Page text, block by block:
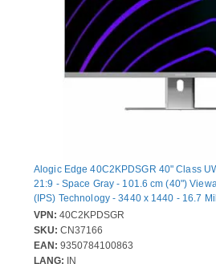
Alogic Edge 40C2KPDSGR 40" Class
21:9 - Space Gray - 101.6 cm (40")
(IPS) Technology - 3440 x 1440 - 16.7
- 14 ms - 100 Hz Refresh Rate -
DisplayPort - VESA Mount Compatible -
VPN: 40C2KPDSGR
SKU: CN37166
EAN: 9350784100863
LANG: IN